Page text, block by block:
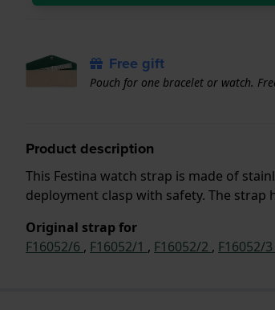
Free gift
Pouch for one bracelet or watch.
Product description
This Festina watch strap is made of
deployment clasp with safety. The
Original strap for
F16052/6 , F16052/1 , F16052/2 , F16052/3